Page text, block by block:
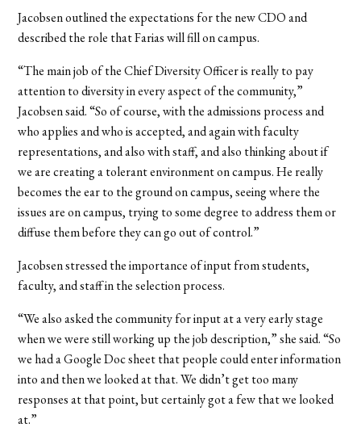
Jacobsen outlined the expectations for the new CDO and
described the role that Farias will fill on campus.
“The main job of the Chief Diversity Officer is really to pay
attention to diversity in every aspect of the community,”
Jacobsen said. “So of course, with the admissions process and
who applies and who is accepted, and again with faculty
representations, and also with staff, and also thinking about if
we are creating a tolerant environment on campus. He really
becomes the ear to the ground on campus, seeing where the
issues are on campus, trying to some degree to address them or
diffuse them before they can go out of control.”
Jacobsen stressed the importance of input from students,
faculty, and staff in the selection process.
“We also asked the community for input at a very early stage
when we were still working up the job description,” she said. “So
we had a Google Doc sheet that people could enter information
into and then we looked at that. We didn’t get too many
responses at that point, but certainly got a few that we looked
at.”